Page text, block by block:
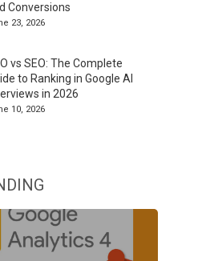
Conversions
23, 2026
vs SEO: The Complete
to Ranking in Google AI
in 2026
10, 2026